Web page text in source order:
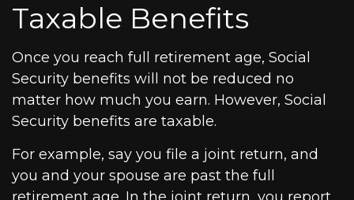
Taxable Benefits
Once you reach full retirement age, Social
Security benefits will not be reduced no
matter how much you earn. However, Social
Security benefits are taxable.
For example, say you file a joint return, and
you and your spouse are past the full